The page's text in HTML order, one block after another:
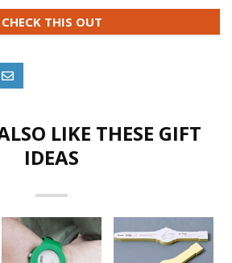
CHECK THIS OUT
LIKE THESE GIFT
IDEAS